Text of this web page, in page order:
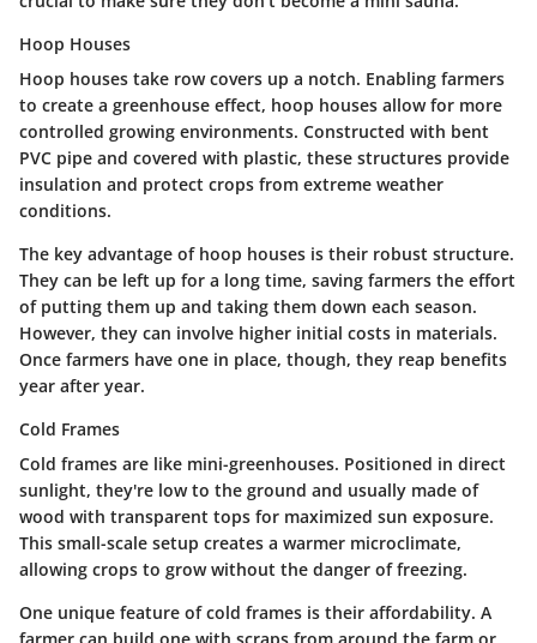
Hoop Houses
Hoop houses take row covers up a notch. Enabling farmers
to create a greenhouse effect, hoop houses allow for more
controlled growing environments. Constructed with bent
PVC pipe and covered with plastic, these structures provide
insulation and protect crops from extreme weather
conditions.
The key advantage of hoop houses is their robust structure.
They can be left up for a long time, saving farmers the effort
of putting them up and taking them down each season.
However, they can involve higher initial costs in materials.
Once farmers have one in place, though, they reap benefits
year after year.
Cold Frames
Cold frames are like mini-greenhouses. Positioned in direct
sunlight, they're low to the ground and usually made of
wood with transparent tops for maximized sun exposure.
This small-scale setup creates a warmer microclimate,
allowing crops to grow without the danger of freezing.
One unique feature of cold frames is their affordability. A